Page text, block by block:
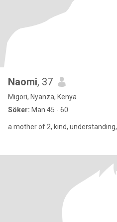
Naomi, 37
Migori, Nyanza, Kenya
Söker: Man 45 - 60
a mother of 2, kind,